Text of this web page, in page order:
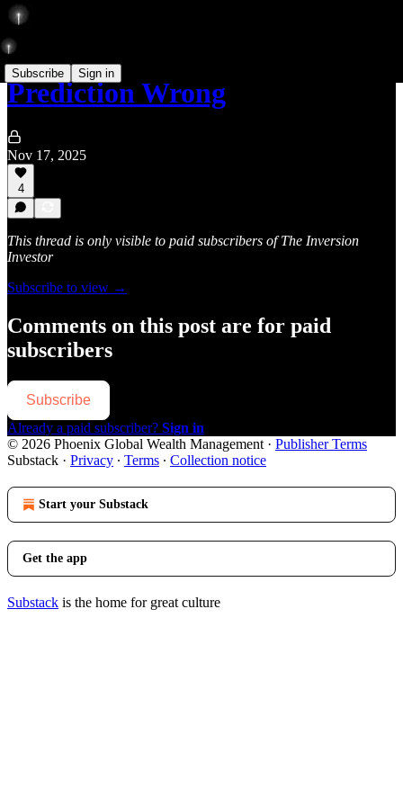
Subscribe Sign in
Prediction Wrong
Nov 17, 2025
4
This thread is only visible to paid subscribers of The Inversion
Investor
Subscribe to view →
Comments on this post are for paid
subscribers
Subscribe
Already a paid subscriber? Sign in
© 2026 Phoenix Global Wealth Management · Publisher Terms
Substack · Privacy ∙ Terms ∙ Collection notice
Start your Substack
Get the app
Substack is the home for great culture